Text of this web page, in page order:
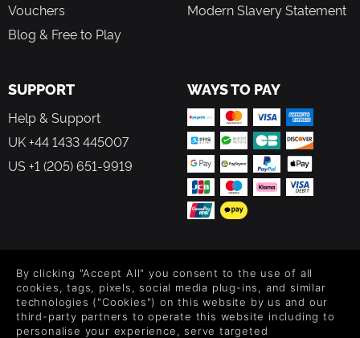
Vouchers
Blog & Free to Play
Modern Slavery Statement
SUPPORT
Help & Support
UK +44 1433 445007
US +1 (205) 651-9919
WAYS TO PAY
Level up your inbox: Get emails for new releases, sales,
wishlists, and XP offers on games.
By clicking "Accept All" you consent to the use of all
cookies, tags, pixels, social media plug-ins, and similar
technologies ("Cookies") on this website by us and our
third-party partners to operate this website including to
personalise your experience, serve targeted